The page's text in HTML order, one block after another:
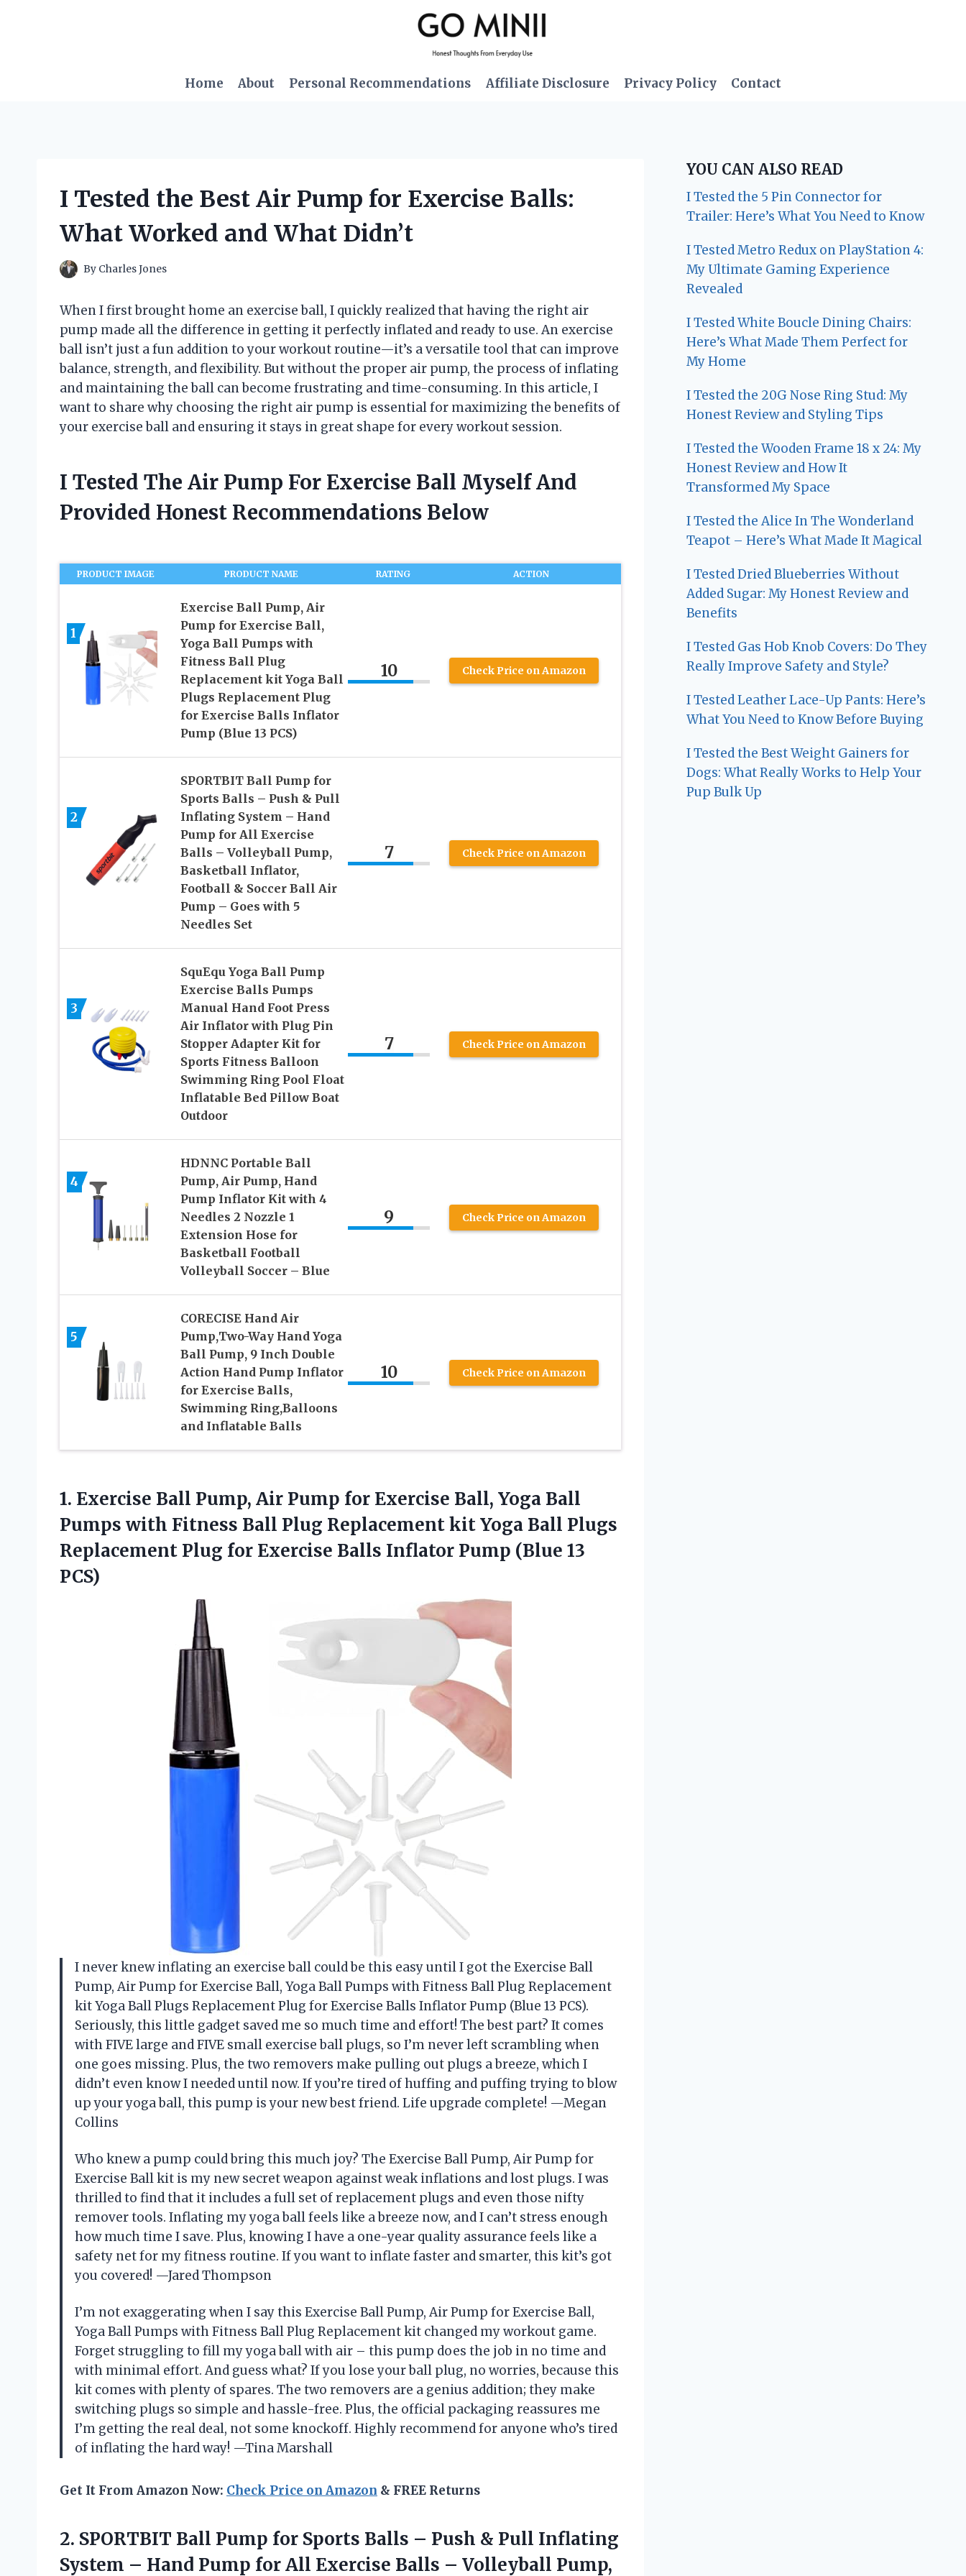
Home About Personal Recommendations Affiliate Disclosure Privacy Policy Contact
I Tested the Best Air Pump for Exercise Balls:
What Worked and What Didn’t
By Charles Jones
When I first brought home an exercise ball, I quickly realized that having the right air
pump made all the difference in getting it perfectly inflated and ready to use. An exercise
ball isn’t just a fun addition to your workout routine—it’s a versatile tool that can improve
balance, strength, and flexibility. But without the proper air pump, the process of inflating
and maintaining the ball can become frustrating and time-consuming. In this article, I
want to share why choosing the right air pump is essential for maximizing the benefits of
your exercise ball and ensuring it stays in great shape for every workout session.
I Tested The Air Pump For Exercise Ball Myself And
Provided Honest Recommendations Below
PRODUCT IMAGE PRODUCT NAME RATING ACTION
1
Exercise Ball Pump, Air
Pump for Exercise Ball,
Yoga Ball Pumps with
Fitness Ball Plug
Replacement kit Yoga Ball
Plugs Replacement Plug
for Exercise Balls Inflator
Pump (Blue 13 PCS)
10 Check Price on Amazon
2
SPORTBIT Ball Pump for
Sports Balls – Push & Pull
Inflating System – Hand
Pump for All Exercise
Balls – Volleyball Pump,
Basketball Inflator,
Football & Soccer Ball Air
Pump – Goes with 5
Needles Set
7 Check Price on Amazon
3
SquEqu Yoga Ball Pump
Exercise Balls Pumps
Manual Hand Foot Press
Air Inflator with Plug Pin
Stopper Adapter Kit for
Sports Fitness Balloon
Swimming Ring Pool Float
Inflatable Bed Pillow Boat
Outdoor
7 Check Price on Amazon
4
HDNNC Portable Ball
Pump, Air Pump, Hand
Pump Inflator Kit with 4
Needles 2 Nozzle 1
Extension Hose for
Basketball Football
Volleyball Soccer – Blue
9 Check Price on Amazon
5
CORECISE Hand Air
Pump,Two-Way Hand Yoga
Ball Pump, 9 Inch Double
Action Hand Pump Inflator
for Exercise Balls,
Swimming Ring,Balloons
and Inflatable Balls
10 Check Price on Amazon
1. Exercise Ball Pump, Air Pump for Exercise Ball, Yoga Ball
Pumps with Fitness Ball Plug Replacement kit Yoga Ball Plugs
Replacement Plug for Exercise Balls Inflator Pump (Blue 13
PCS)
I never knew inflating an exercise ball could be this easy until I got the Exercise Ball
Pump, Air Pump for Exercise Ball, Yoga Ball Pumps with Fitness Ball Plug Replacement
kit Yoga Ball Plugs Replacement Plug for Exercise Balls Inflator Pump (Blue 13 PCS).
Seriously, this little gadget saved me so much time and effort! The best part? It comes
with FIVE large and FIVE small exercise ball plugs, so I’m never left scrambling when
one goes missing. Plus, the two removers make pulling out plugs a breeze, which I
didn’t even know I needed until now. If you’re tired of huffing and puffing trying to blow
up your yoga ball, this pump is your new best friend. Life upgrade complete! —Megan
Collins
Who knew a pump could bring this much joy? The Exercise Ball Pump, Air Pump for
Exercise Ball kit is my new secret weapon against weak inflations and lost plugs. I was
thrilled to find that it includes a full set of replacement plugs and even those nifty
remover tools. Inflating my yoga ball feels like a breeze now, and I can’t stress enough
how much time I save. Plus, knowing I have a one-year quality assurance feels like a
safety net for my fitness routine. If you want to inflate faster and smarter, this kit’s got
you covered! —Jared Thompson
I’m not exaggerating when I say this Exercise Ball Pump, Air Pump for Exercise Ball,
Yoga Ball Pumps with Fitness Ball Plug Replacement kit changed my workout game.
Forget struggling to fill my yoga ball with air – this pump does the job in no time and
with minimal effort. And guess what? If you lose your ball plug, no worries, because this
kit comes with plenty of spares. The two removers are a genius addition; they make
switching plugs so simple and hassle-free. Plus, the official packaging reassures me
I’m getting the real deal, not some knockoff. Highly recommend for anyone who’s tired
of inflating the hard way! —Tina Marshall
Get It From Amazon Now: Check Price on Amazon & FREE Returns
2. SPORTBIT Ball Pump for Sports Balls – Push & Pull Inflating
System – Hand Pump for All Exercise Balls – Volleyball Pump,
YOU CAN ALSO READ
I Tested the 5 Pin Connector for
Trailer: Here’s What You Need to Know
I Tested Metro Redux on PlayStation 4:
My Ultimate Gaming Experience
Revealed
I Tested White Boucle Dining Chairs:
Here’s What Made Them Perfect for
My Home
I Tested the 20G Nose Ring Stud: My
Honest Review and Styling Tips
I Tested the Wooden Frame 18 x 24: My
Honest Review and How It
Transformed My Space
I Tested the Alice In The Wonderland
Teapot – Here’s What Made It Magical
I Tested Dried Blueberries Without
Added Sugar: My Honest Review and
Benefits
I Tested Gas Hob Knob Covers: Do They
Really Improve Safety and Style?
I Tested Leather Lace-Up Pants: Here’s
What You Need to Know Before Buying
I Tested the Best Weight Gainers for
Dogs: What Really Works to Help Your
Pup Bulk Up